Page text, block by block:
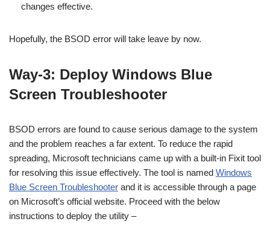
changes effective.
Hopefully, the BSOD error will take leave by now.
Way-3: Deploy Windows Blue
Screen Troubleshooter
BSOD errors are found to cause serious damage to the system
and the problem reaches a far extent. To reduce the rapid
spreading, Microsoft technicians came up with a built-in Fixit tool
for resolving this issue effectively. The tool is named Windows
Blue Screen Troubleshooter and it is accessible through a page
on Microsoft’s official website. Proceed with the below
instructions to deploy the utility –